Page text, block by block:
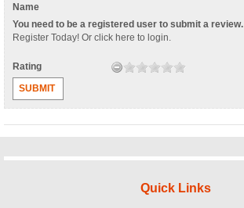
Name
You need to be a registered user to submit a review.
Register Today! Or click here to login.
Rating
SUBMIT
Quick Links